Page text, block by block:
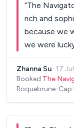
passion and
10000%
“The
rich and
because we
we were
for a band
the crowd
Zhanna Su · 17
Booked The
Roquebrune-